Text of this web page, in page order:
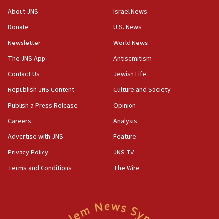
‘No famine in Gaza,’ Israeli foreign ministry says,
the empirical data’
18:28
CAMERA says it got ‘Financial Times’ to correct
‘false claim that linked AIPAC to Benjamin
Netanyahu’
18:23
AAUP member in Michigan opposes professor
Act in response to new local club president’s Jew-
hatred, 30 southern California rabbis, Jewish
About JNS
Donate
Newsletter
The JNS App
Contact Us
Republish JNS Content
Publish a Press Release
Careers
Advertise with JNS
Privacy Policy
Terms and Conditions
Israel News
U.S. News
World News
Antisemitism
Jewish Life
Culture and Society
Opinion
Analysis
Feature
JNS TV
The Wire